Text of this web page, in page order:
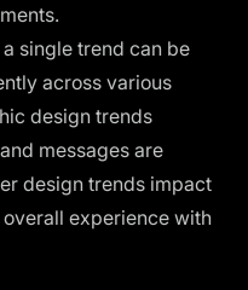
single trend can be
across various
design trends
messages are
design trends impact
experience with